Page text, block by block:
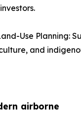
airborne
Use Planning:
and